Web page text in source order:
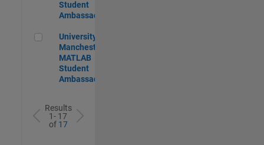
Student
Ambassador
University of Manchester MATLAB Student Ambassador
University of
Manchester
MATLAB
Student
Ambassador
Results
1- 17
of 17